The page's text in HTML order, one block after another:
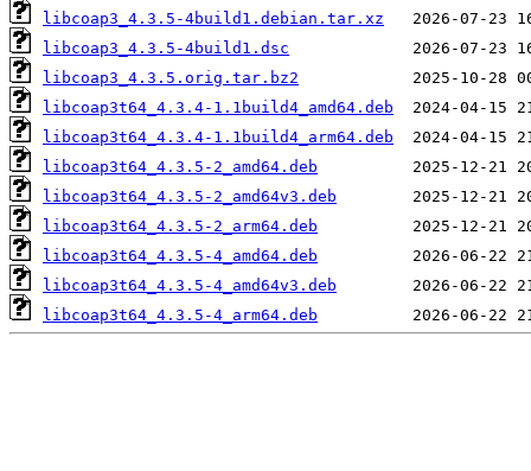
libcoap3_4.3.5-4build1.debian.tar.xz
libcoap3_4.3.5-4build1.dsc
libcoap3_4.3.5.orig.tar.bz2
libcoap3t64_4.3.4-1.1build4_amd64.deb
libcoap3t64_4.3.4-1.1build4_arm64.deb
libcoap3t64_4.3.5-2_amd64.deb
libcoap3t64_4.3.5-2_amd64v3.deb
libcoap3t64_4.3.5-2_arm64.deb
libcoap3t64_4.3.5-4_amd64.deb
libcoap3t64_4.3.5-4_amd64v3.deb
libcoap3t64_4.3.5-4_arm64.deb